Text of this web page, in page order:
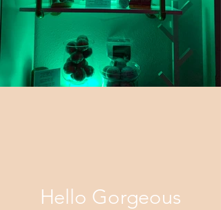
Hello Gorgeous